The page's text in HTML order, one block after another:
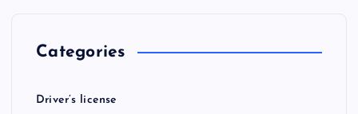
Categories
Driver’s license